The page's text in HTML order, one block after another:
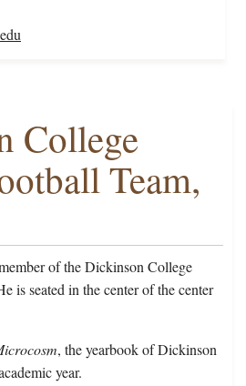
College
Team,
of the Dickinson College
is seated in the center of the center
, the yearbook of Dickinson
year.